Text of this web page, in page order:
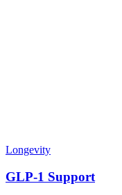
Longevity
GLP-1 Support